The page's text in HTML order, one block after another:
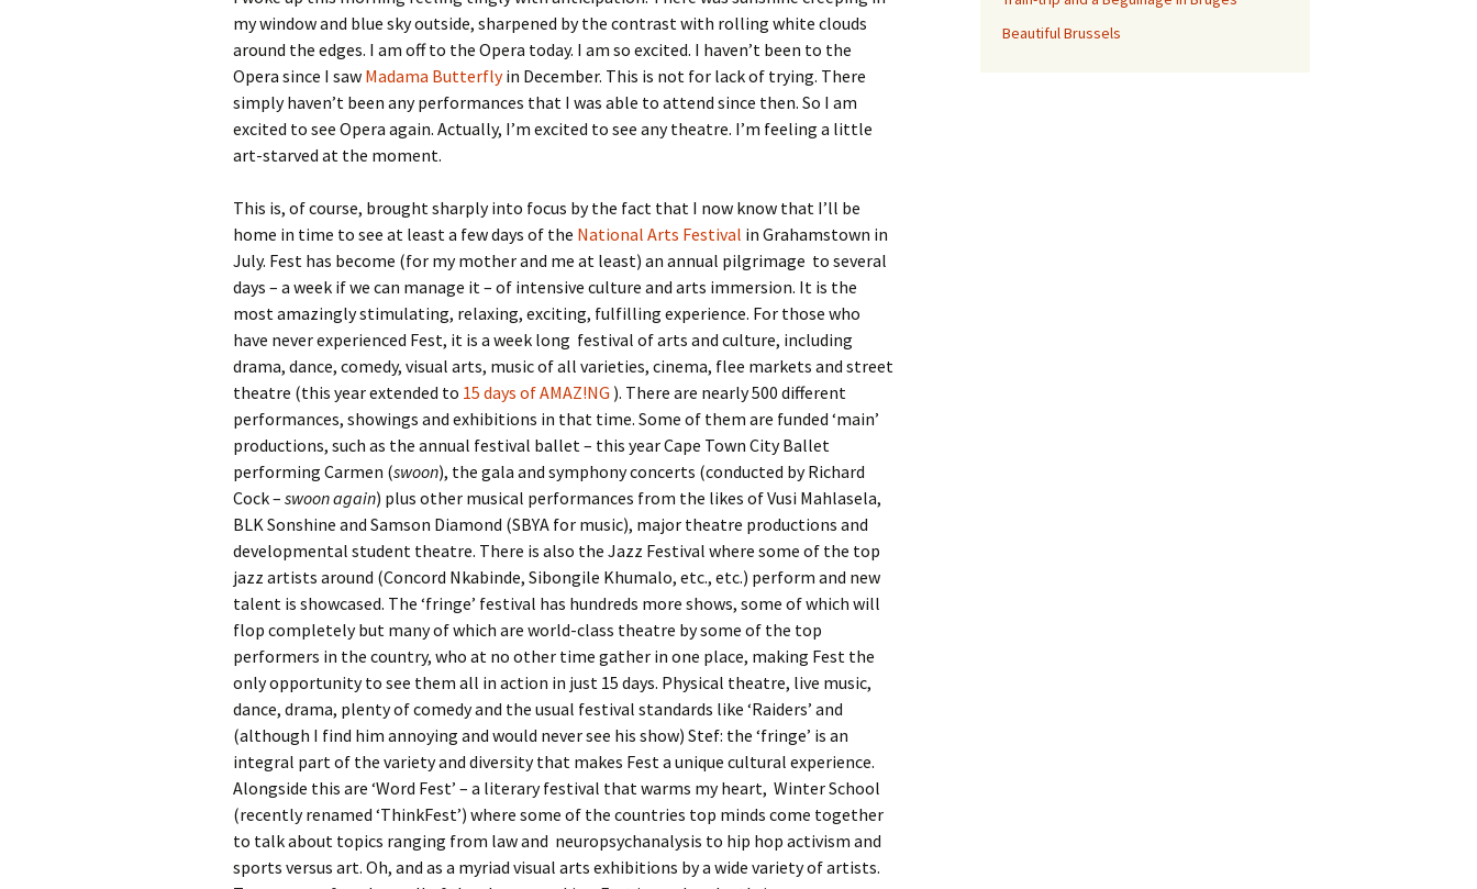
my window and blue sky outside, sharpened by the contrast with rolling white clouds
around the edges. I am off to the Opera today. I am so excited. I haven’t been to the
Opera since I saw Madama Butterflyin December. This is not for lack of trying. There
simply haven’t been any performances that I was able to attend since then. So I am
excited to see Opera again. Actually, I’m excited to see any theatre. I’m feeling a little
art-starved at the moment.
This is, of course, brought sharply into focus by the fact that I now know that I’ll be
home in time to see at least a few days of the National Arts Festival in Grahamstown in
July. Fest has become (for my mother and me at least) an annual pilgrimage to several
days – a week if we can manage it – of intensive culture and arts immersion. It is the
most amazingly stimulating, relaxing, exciting, fulfilling experience. For those who
have never experienced Fest, it is a week long festival of arts and culture, including
drama, dance, comedy, visual arts, music of all varieties, cinema, flee markets and street
theatre (this year extended to 15 days of AMAZ!NG ). There are nearly 500 different
performances, showings and exhibitions in that time. Some of them are funded ‘main’
productions, such as the annual festival ballet – this year Cape Town City Ballet
performing Carmen (swoon), the gala and symphony concerts (conducted by Richard
Cock – swoon again) plus other musical performances from the likes of Vusi Mahlasela,
BLK Sonshine and Samson Diamond (SBYA for music), major theatre productions and
developmental student theatre. There is also the Jazz Festival where some of the top
jazz artists around (Concord Nkabinde, Sibongile Khumalo, etc., etc.) perform and new
talent is showcased. The ‘fringe’ festival has hundreds more shows, some of which will
flop completely but many of which are world-class theatre by some of the top
performers in the country, who at no other time gather in one place, making Fest the
only opportunity to see them all in action in just 15 days. Physical theatre, live music,
dance, drama, plenty of comedy and the usual festival standards like ‘Raiders’ and
(although I find him annoying and would never see his show) Stef: the ‘fringe’ is an
integral part of the variety and diversity that makes Fest a unique cultural experience.
Alongside this are ‘Word Fest’ – a literary festival that warms my heart, Winter School
(recently renamed ‘ThinkFest’) where some of the countries top minds come together
to talk about topics ranging from law and neuropsychanalysis to hip hop activism and
sports versus art. Oh, and as a myriad visual arts exhibitions by a wide variety of artists.
Beautiful Brussels